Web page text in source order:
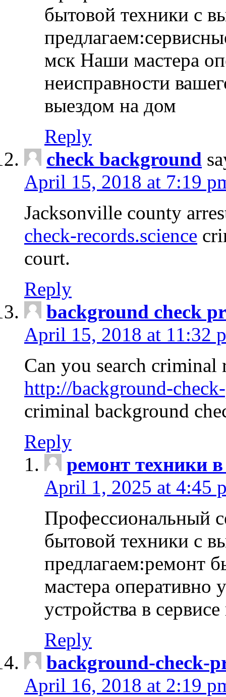
бытовой техники с
мск Наши мастера
неисправности
выездом на дом
Reply
check background
April 15, 2018 at 7:19
Jacksonville county
check-records.science
court.
Reply
background check
April 15, 2018 at 11:32
Can you search criminal
http://background-
criminal background
Reply
ремонт техники
April 1, 2025 at 4:45
Профессиональный
бытовой техники с
предлагаем:ремонт
мастера оперативно
устройства в
Reply
background-check-
April 16, 2018 at 2:19